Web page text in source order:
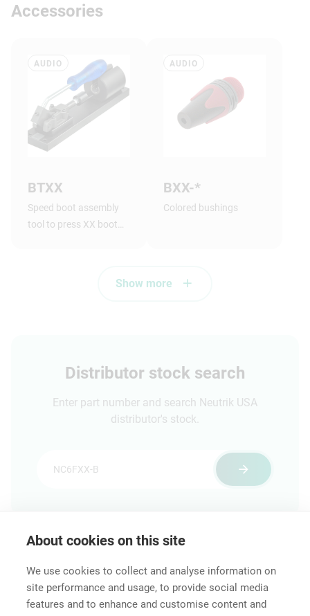
About cookies on this site
We use cookies to collect and analyse information on
site performance and usage, to provide social media
features and to enhance and customise content and
Accessories
AUDIO
BTXX
Speed boot assembly
tool to press XX boot
AUDIO
BXX-*
Colored bushings
Show more
Distributor stock search
Enter part number and search Neutrik USA
distributor's stock.
Features & Benefits Downloads Technical